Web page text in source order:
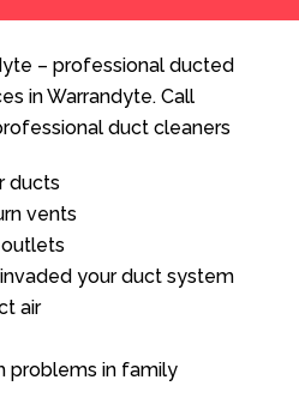
– professional ducted
in Warrandyte. Call
duct cleaners
ducts
vents
your duct system
air
problems in family